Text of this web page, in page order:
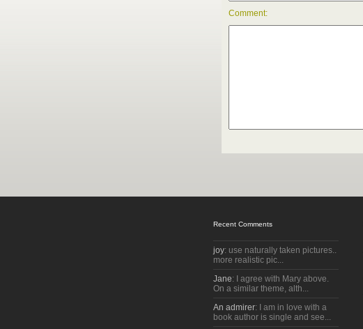
Comment:
Recent Comments
joy: use naturally taken pictures..
more realistic pic...
Jane: I agree with Mary above.
On a similar theme, alth...
An admirer: I am in love with a
book author is single and see...